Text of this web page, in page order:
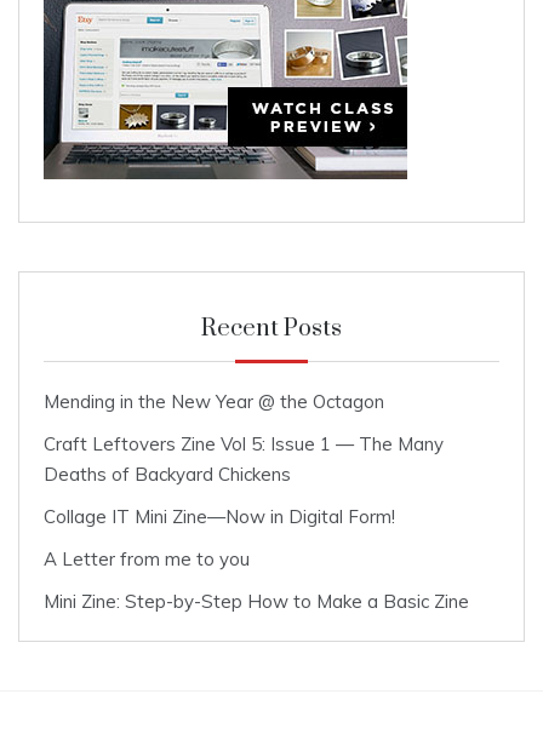
Recent Posts
Mending in the New Year @ the Octagon
Craft Leftovers Zine Vol 5: Issue 1 — The Many
Deaths of Backyard Chickens
Collage IT Mini Zine—Now in Digital Form!
A Letter from me to you
Mini Zine: Step-by-Step How to Make a Basic Zine